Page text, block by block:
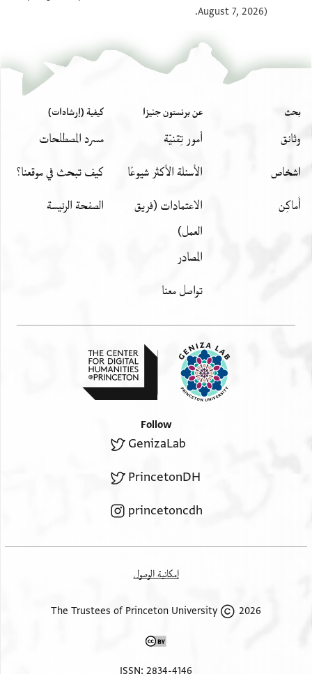
August 7, 2026).
بحث
وثائق
اشخاص
أَماكِن
عن برنستون جنيزا
أمور تِقنيّة
الأسئلة الأكثر شيوعًا
الاعتمادات (فريق
العمل)
المصادر
تواصل معنا
كيفية (إرشادات)
مسرد المصطلحات
كيف تبحث في موقعنا؟
الصفحة الرئيسة
Follow
GenizaLab
PrincetonDH
princetoncdh
إمكانية الوصول
2026 The Trustees of Princeton University
ISSN: 2834-4146